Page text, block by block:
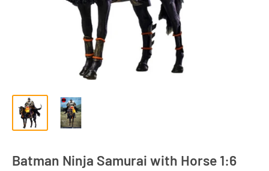
Batman Ninja Samurai with Horse 1:6